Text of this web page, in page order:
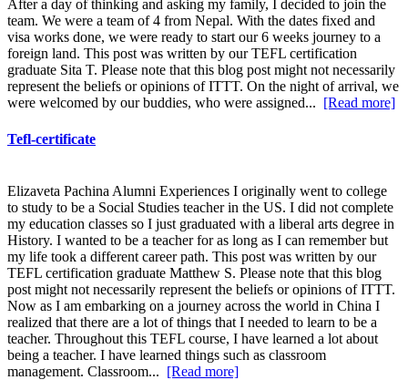
After a day of thinking and asking my family, I decided to join the
team. We were a team of 4 from Nepal. With the dates fixed and
visa works done, we were ready to start our 6 weeks journey to a
foreign land. This post was written by our TEFL certification
graduate Sita T. Please note that this blog post might not necessarily
represent the beliefs or opinions of ITTT. On the night of arrival, we
were welcomed by our buddies, who were assigned... [Read more]
Tefl-certificate
Elizaveta Pachina Alumni Experiences I originally went to college
to study to be a Social Studies teacher in the US. I did not complete
my education classes so I just graduated with a liberal arts degree in
History. I wanted to be a teacher for as long as I can remember but
my life took a different career path. This post was written by our
TEFL certification graduate Matthew S. Please note that this blog
post might not necessarily represent the beliefs or opinions of ITTT.
Now as I am embarking on a journey across the world in China I
realized that there are a lot of things that I needed to learn to be a
teacher. Throughout this TEFL course, I have learned a lot about
being a teacher. I have learned things such as classroom
management. Classroom... [Read more]